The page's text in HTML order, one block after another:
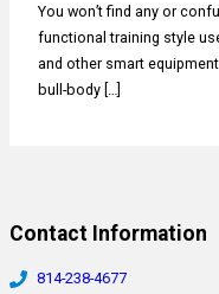
You won’t find any or
functional training style
and other smart
bull-body […]
Contact Information
814-238-4677